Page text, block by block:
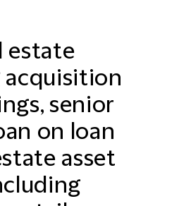
estate
acquisition
senior
on loan
asset